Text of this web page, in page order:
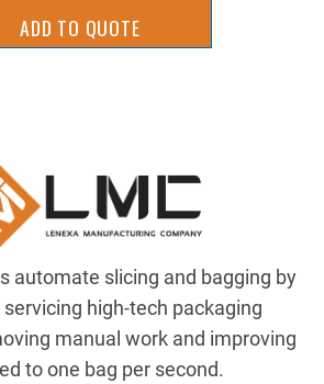
ADD TO QUOTE
automate slicing and bagging by
high-tech packaging
manual work and improving
to one bag per second.